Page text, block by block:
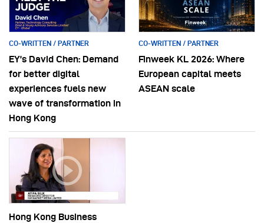
CO-WRITTEN / PARTNER
EY’s David Chen: Demand
for better digital
experiences fuels new
wave of transformation in
Hong Kong
CO-WRITTEN / PARTNER
Finweek KL 2026: Where
European capital meets
ASEAN scale
Hong Kong Business